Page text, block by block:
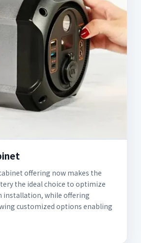
offering now makes the
the ideal choice to optimize
installation, while offering
customized options enabling